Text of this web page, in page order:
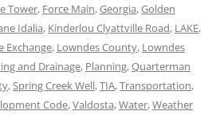
Tower, Force Main,Georgia,Golden
Idalia, Kinderlou Clyattville Road, LAKE,
Exchange, Lowndes County, Lowndes
and Drainage, Planning,Quarterman
,Spring Creek Well,TIA,Transportation,
Code,Valdosta,Water,Weather